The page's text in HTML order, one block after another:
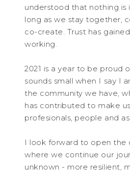
understood that nothing is
long as we stay together,
co-create. Trust has
working.
2021 is a year to be proud
sounds small when I say I
the community we have,
has contributed to make
profesionals, people and
I look forward to open the
where we continue our
unknown - more resilient,